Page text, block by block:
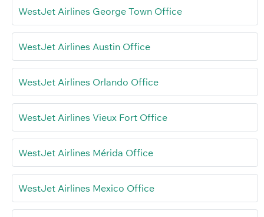
WestJet Airlines George Town Office
WestJet Airlines Austin Office
WestJet Airlines Orlando Office
WestJet Airlines Vieux Fort Office
WestJet Airlines Mérida Office
WestJet Airlines Mexico Office